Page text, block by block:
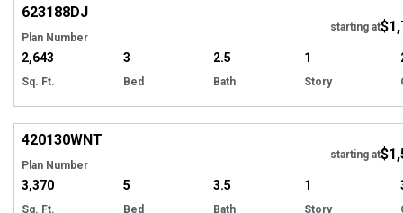
623188DJ
Plan Number
starting at
2,643
Sq. Ft.
3
Bed
2.5
Bath
1
Story
EXCLUSIVE
420130WNT
Plan Number
starting at
3,370
Sq. Ft.
5
Bed
3.5
Bath
1
Story